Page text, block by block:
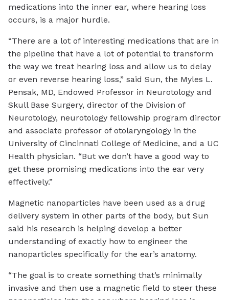
medications into the inner ear, where hearing loss
occurs, is a major hurdle.
“There are a lot of interesting medications that are in
the pipeline that have a lot of potential to transform
the way we treat hearing loss and allow us to delay
or even reverse hearing loss,” said Sun, the Myles L.
Pensak, MD, Endowed Professor in Neurotology and
Skull Base Surgery, director of the Division of
Neurotology, neurotology fellowship program director
and associate professor of otolaryngology in the
University of Cincinnati College of Medicine, and a UC
Health physician. “But we don’t have a good way to
get these promising medications into the ear very
effectively.”
Magnetic nanoparticles have been used as a drug
delivery system in other parts of the body, but Sun
said his research is helping develop a better
understanding of exactly how to engineer the
nanoparticles specifically for the ear’s anatomy.
“The goal is to create something that’s minimally
invasive and then use a magnetic field to steer these